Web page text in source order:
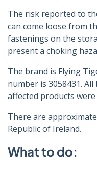
The risk reported to
can come loose from
fastenings on the
present a choking
The brand is Flying
number is 3058431.
affected products
There are
Republic of Ireland.
What to do: